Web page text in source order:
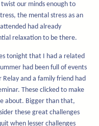
our minds enough to
the mental stress as an
had already
relaxation to be there.
tonight that I had a related
had been full of events
Relay and a family friend had
These clicked to make
about. Bigger than that,
these great challenges
when lesser challenges